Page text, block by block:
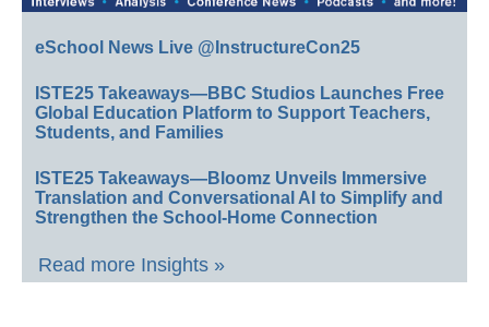
eSchool News Live @InstructureCon25
ISTE25 Takeaways—BBC Studios Launches Free
Global Education Platform to Support Teachers,
Students, and Families
ISTE25 Takeaways—Bloomz Unveils Immersive
Translation and Conversational AI to Simplify and
Strengthen the School-Home Connection
Read more Insights »